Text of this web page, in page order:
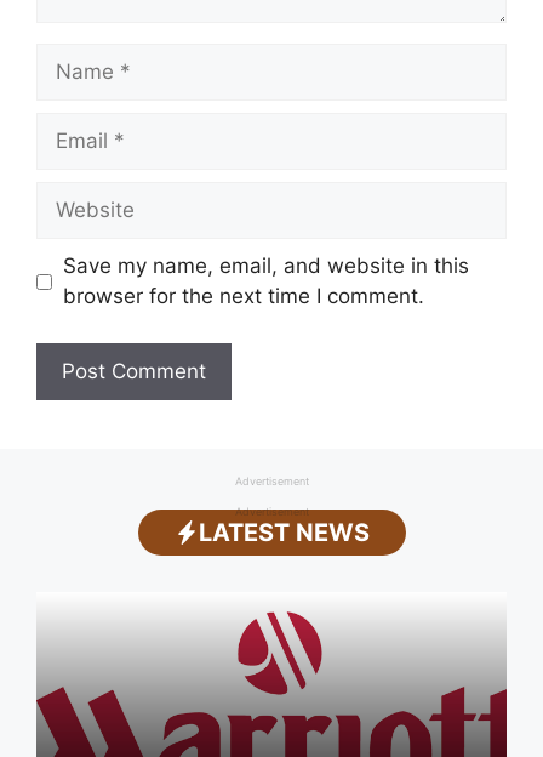
Name
Email
Website
Save my name, email, and website in this
browser for the next time I comment.
Advertisement
Advertisement
LATEST NEWS